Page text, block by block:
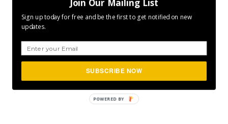
Sign up today for free and be the first to get notified on new
updates.
SUBSCRIBE NOW